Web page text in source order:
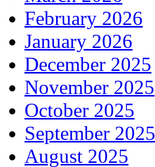
February 2026
January 2026
December 2025
November 2025
October 2025
September 2025
August 2025